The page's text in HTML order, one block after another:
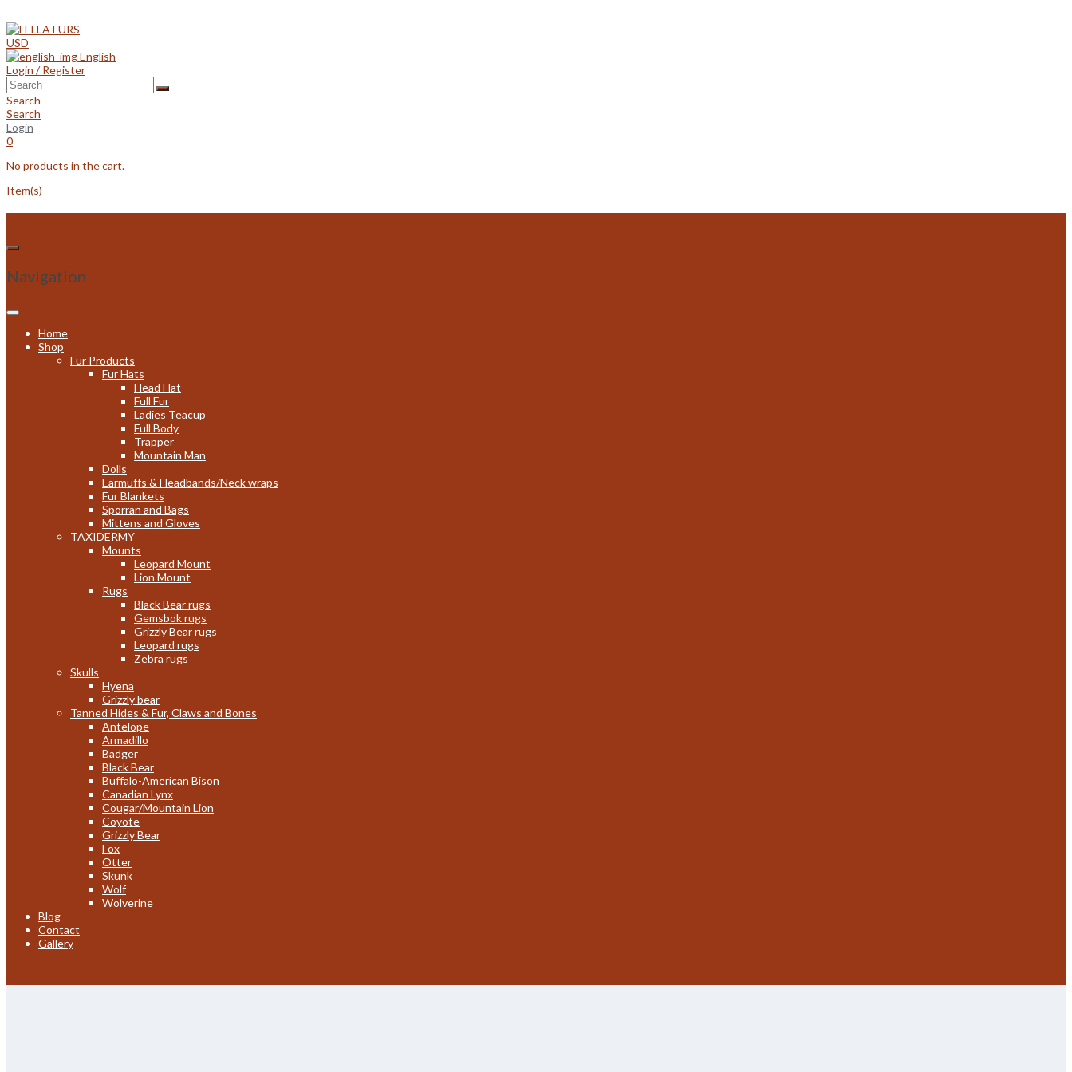
to
content
USD
English
Login / Register
Search
Search
Login
0
No products in the cart.
Item(s)
Navigation
Home
Shop
Fur Products
Fur Hats
Head Hat
Full Fur
Ladies Teacup
Full Body
Trapper
Mountain Man
Dolls
Earmuffs & Headbands/Neck wraps
Fur Blankets
Sporran and Bags
Mittens and Gloves
TAXIDERMY
Mounts
Leopard Mount
Lion Mount
Rugs
Black Bear rugs
Gemsbok rugs
Grizzly Bear rugs
Leopard rugs
Zebra rugs
Skulls
Hyena
Grizzly bear
Tanned Hides & Fur, Claws and Bones
Antelope
Armadillo
Badger
Black Bear
Buffalo-American Bison
Canadian Lynx
Cougar/Mountain Lion
Coyote
Grizzly Bear
Fox
Otter
Skunk
Wolf
Wolverine
Blog
Contact
Gallery